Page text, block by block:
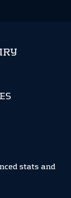
stats and